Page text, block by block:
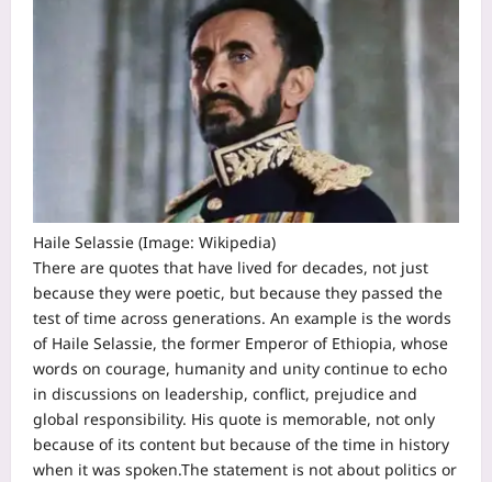
Haile Selassie (Image: Wikipedia)
There are quotes that have lived for decades, not just
because they were poetic, but because they passed the
test of time across generations. An example is the words
of Haile Selassie, the former Emperor of Ethiopia, whose
words on courage, humanity and unity continue to echo
in discussions on leadership, conflict, prejudice and
global responsibility. His quote is memorable, not only
because of its content but because of the time in history
when it was spoken.The statement is not about politics or